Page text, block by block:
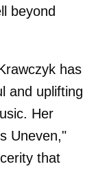
beyond
has
and uplifting
Her
Uneven,"
that